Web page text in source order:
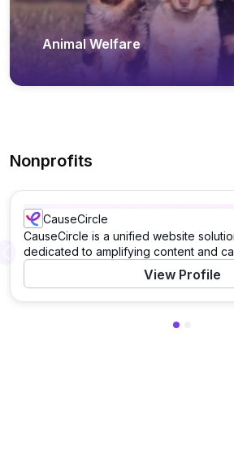
Animal Welfare
Nonprofits
CauseCircle
CauseCircle is a unified website
dedicated to amplifying content and
View Profile
Previous